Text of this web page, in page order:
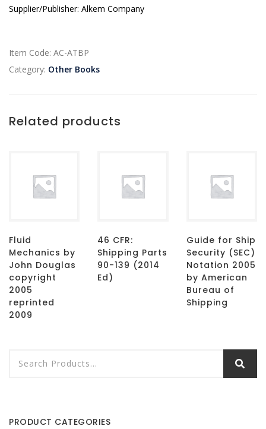
Supplier/Publisher: Alkem Company
Item Code: AC-ATBP
Category: Other Books
Related products
Fluid
Mechanics by
John Douglas
copyright
2005
reprinted
2009
46 CFR:
Shipping Parts
90-139 (2014
Ed)
Guide for Ship
Security (SEC)
Notation 2005
by American
Bureau of
Shipping
PRODUCT CATEGORIES